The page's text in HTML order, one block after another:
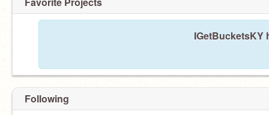
IGetBucketsKY
Following